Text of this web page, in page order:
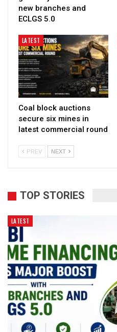
new branches and
ECLGS 5.0
LATEST
Coal block auctions
secure six mines in
latest commercial round
PREV NEXT
TOP STORIES
LATEST